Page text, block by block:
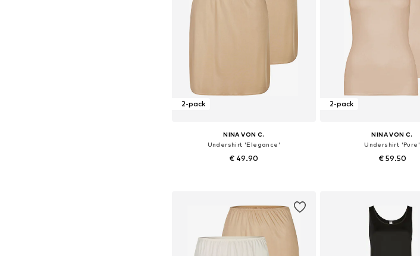
2-pack
NINA VON C.
Undershirt 'Elegance'
€ 49.90
2-pack
NINA VON C.
Undershirt 'Pure'
€ 59.50